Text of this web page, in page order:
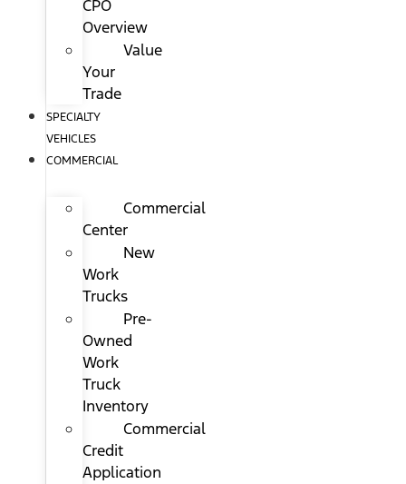
CPO
Overview
Value
Your
Trade
SPECIALTY
VEHICLES
COMMERCIAL
Commercial
Center
New
Work
Trucks
Pre-
Owned
Work
Truck
Inventory
Commercial
Credit
Application